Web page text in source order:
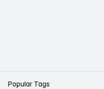
Popular Tags